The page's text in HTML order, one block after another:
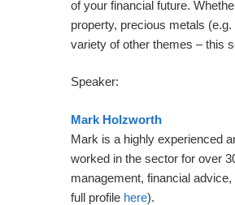
of your financial future.
property, precious metals
variety of other themes – this
Speaker:
Mark Holzworth
Mark is a highly experienced
worked in the sector for over
management, financial
full profile here).